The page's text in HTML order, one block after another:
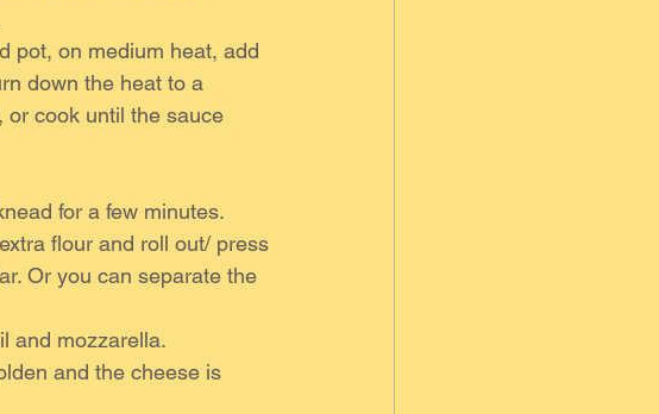
pot, on medium heat, add
down the heat to a
or cook until the sauce
for a few minutes.
flour and roll out/ press
Or you can separate the
and mozzarella.
and the cheese is